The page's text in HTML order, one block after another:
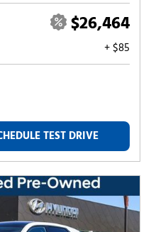
$26,464
+ $85
TEST DRIVE